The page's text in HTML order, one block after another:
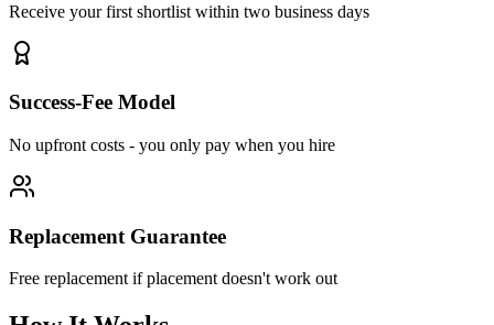
Receive your first shortlist within two business days
Success-Fee Model
No upfront costs - you only pay when you hire
Replacement Guarantee
Free replacement if placement doesn't work out